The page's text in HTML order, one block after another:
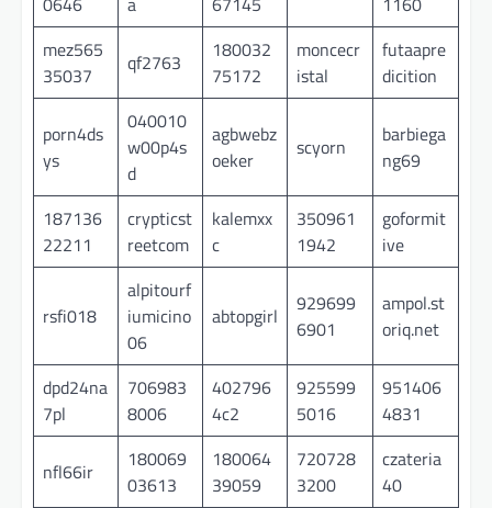
mez565
35037
qf2763
180032
75172
moncecr
istal
futaapre
dicition
porn4ds
ys
040010
w00p4s
d
agbwebz
oeker
scyorn
barbiega
ng69
187136
22211
crypticst
reetcom
kalemxx
c
350961
1942
goformit
ive
rsfi018
alpitourf
iumicino
06
abtopgirl
929699
6901
ampol.st
oriq.net
dpd24na
7pl
706983
8006
402796
4c2
925599
5016
951406
4831
nfl66ir
180069
03613
180064
39059
720728
3200
czateria
40